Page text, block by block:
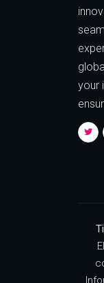
your